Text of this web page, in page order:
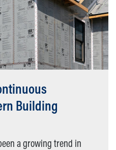
Building
a growing trend in